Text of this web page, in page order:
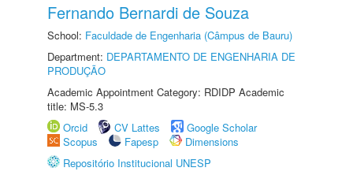
Fernando Bernardi de Souza
School: Faculdade de Engenharia (Câmpus de Bauru)
Department: DEPARTAMENTO DE ENGENHARIA DE
PRODUÇÃO
Academic Appointment Category: RDIDP Academic
title: MS-5.3
Orcid
CV Lattes
Google Scholar
Scopus
Fapesp
Dimensions
Repositório Institucional UNESP